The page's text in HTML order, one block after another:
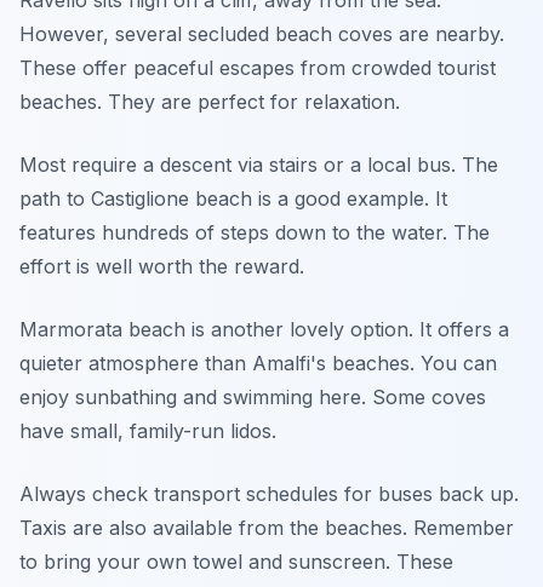
However, several secluded beach coves are nearby.
These offer peaceful escapes from crowded tourist
beaches. They are perfect for relaxation.
Most require a descent via stairs or a local bus. The
path to Castiglione beach is a good example. It
features hundreds of steps down to the water. The
effort is well worth the reward.
Marmorata beach is another lovely option. It offers a
quieter atmosphere than Amalfi's beaches. You can
enjoy sunbathing and swimming here. Some coves
have small, family-run lidos.
Always check transport schedules for buses back up.
Taxis are also available from the beaches. Remember
to bring your own towel and sunscreen. These